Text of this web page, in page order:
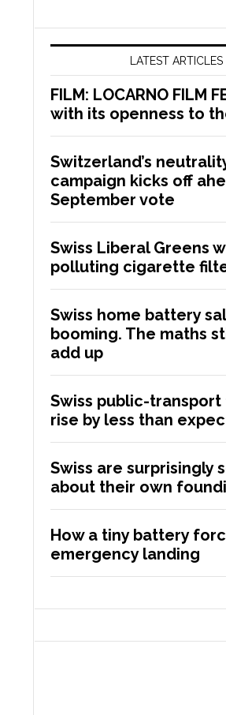
LATEST ARTICLES
FILM: LOCARNO FILM
with its openness to
Switzerland’s
campaign kicks off
September vote
Swiss Liberal Greens
polluting cigarette
Swiss home battery
booming. The maths
add up
Swiss public-
rise by less than
Swiss are surprisingly
about their own
How a tiny battery
emergency landing